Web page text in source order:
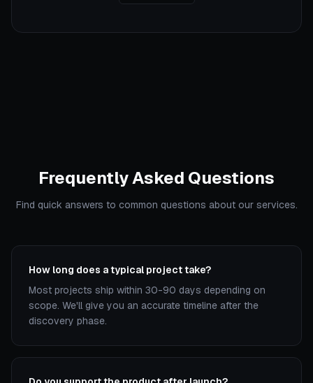
Frequently Asked Questions
Find quick answers to common questions about our services.
How long does a typical project take?
Most projects ship within 30-90 days depending on
scope. We'll give you an accurate timeline after the
discovery phase.